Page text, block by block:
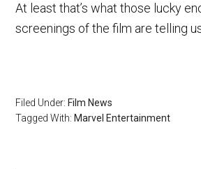
At least that’s what those lucky
screenings of the film are telling
Filed Under: Film News
Tagged With: Marvel Entertainment